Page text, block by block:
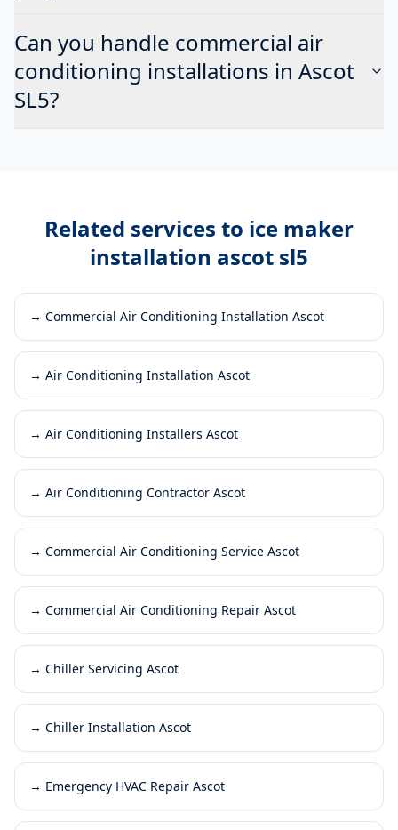
Can you handle commercial air
conditioning installations in Ascot
SL5?
Related services to ice maker
installation ascot sl5
→ Commercial Air Conditioning Installation Ascot
→ Air Conditioning Installation Ascot
→ Air Conditioning Installers Ascot
→ Air Conditioning Contractor Ascot
→ Commercial Air Conditioning Service Ascot
→ Commercial Air Conditioning Repair Ascot
→ Chiller Servicing Ascot
→ Chiller Installation Ascot
→ Emergency HVAC Repair Ascot